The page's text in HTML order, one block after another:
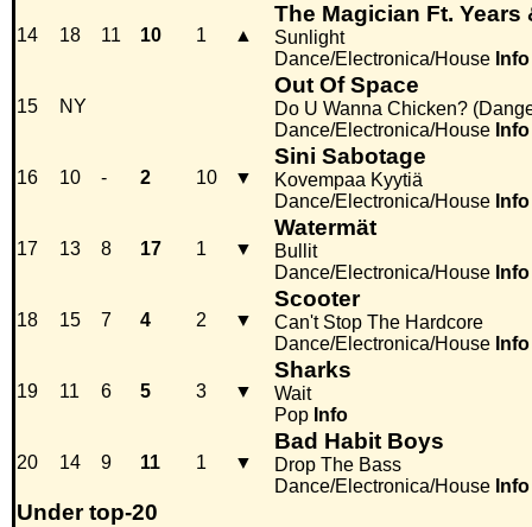
14 18 11 10 1 ▲
The Magician Ft. Years
Sunlight
Dance/Electronica/House Info
15 NY
Out Of Space
Do U Wanna Chicken?
Dance/Electronica/House Info
16 10 - 2 10 ▼
Sini Sabotage
Kovempaa Kyytiä
Dance/Electronica/House Info
17 13 8 17 1 ▼
Watermät
Bullit
Dance/Electronica/House Info
18 15 7 4 2 ▼
Scooter
Can't Stop The Hardcore
Dance/Electronica/House Info
19 11 6 5 3 ▼
Sharks
Wait
Pop Info
20 14 9 11 1 ▼
Bad Habit Boys
Drop The Bass
Dance/Electronica/House Info
Under top-20